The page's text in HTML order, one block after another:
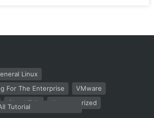
Linux
For The Enterprise
VMware
Cloud Talk Uncategorized
Tutorial